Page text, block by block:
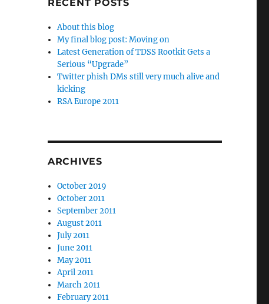
RECENT POSTS
About this blog
My final blog post: Moving on
Latest Generation of TDSS Rootkit Gets a
Serious “Upgrade”
Twitter phish DMs still very much alive and
kicking
RSA Europe 2011
ARCHIVES
October 2019
October 2011
September 2011
August 2011
July 2011
June 2011
May 2011
April 2011
March 2011
February 2011